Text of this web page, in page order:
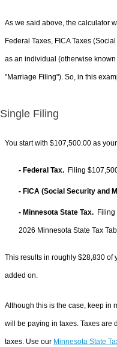
As we said above, the calculator
Federal Taxes, FICA Taxes
as an individual (otherwise
"Marriage Filing"). So, in this
Single Filing
You start with $107,500.00 as
- Federal Tax. Filing
- FICA (Social Security and
- Minnesota State Tax. Filing
2026 Minnesota State Tax
This results in roughly $28,830of
added on.
Although this is the case, keep in
will be paying in taxes. Taxes are
taxes. Use our Minnesota State